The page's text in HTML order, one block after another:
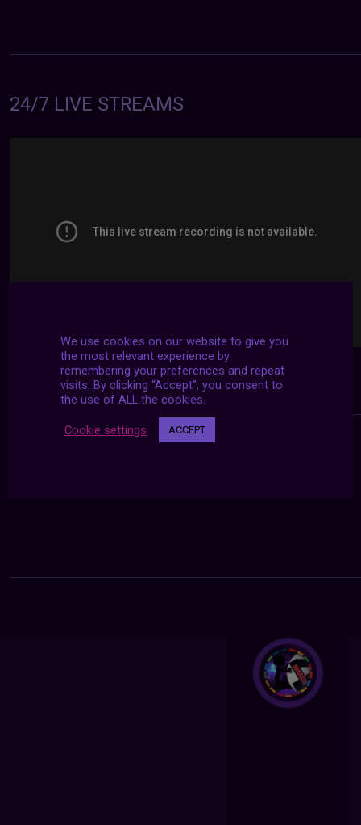
24/7 LIVE STREAMS
We use cookies on our website to give you
the most relevant experience by
remembering your preferences and repeat
visits. By clicking “Accept”, you consent to
the use of ALL the cookies.
Cookie settings ACCEPT